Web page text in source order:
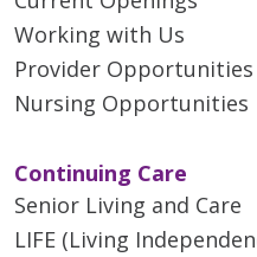
Working with Us
Provider Opportunities
Nursing Opportunities
Continuing Care
Senior Living and Care
LIFE (Living